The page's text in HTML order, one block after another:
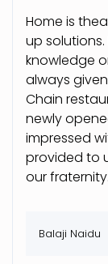
Home is
up solutions.
knowledge
always
Chain
newly
impressed
provided to
our fraternity.
Balaji Naidu